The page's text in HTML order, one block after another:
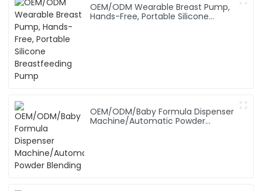
OEM/ODM Wearable Breast Pump,
Hands-Free, Portable Silicone
OEM/ODM/Baby Formula Dispenser
Machine/Automatic Powder